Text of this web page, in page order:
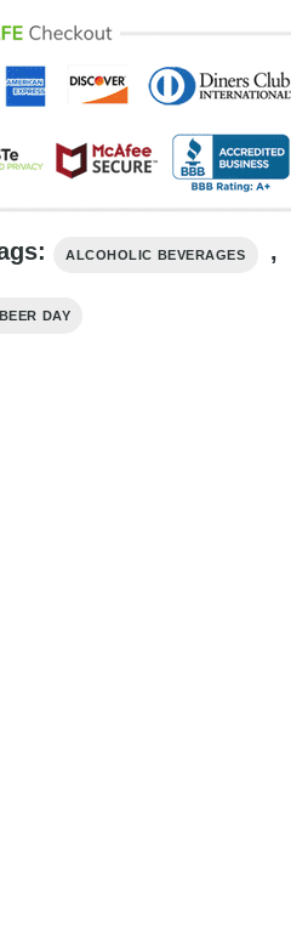
ALCOHOLIC BEVERAGES ,
DAY